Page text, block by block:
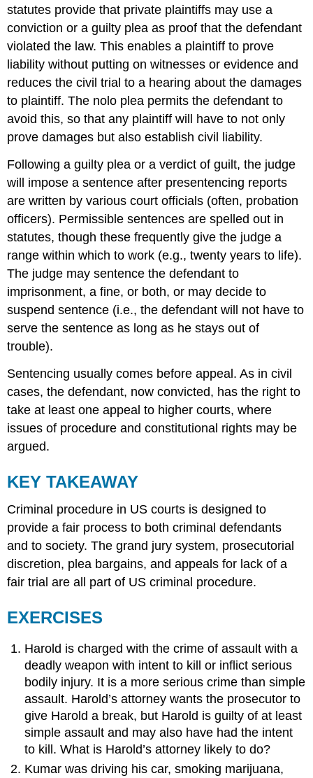
statutes provide that private plaintiffs may use a
conviction or a guilty plea as proof that the defendant
violated the law. This enables a plaintiff to prove
liability without putting on witnesses or evidence and
reduces the civil trial to a hearing about the damages
to plaintiff. The nolo plea permits the defendant to
avoid this, so that any plaintiff will have to not only
prove damages but also establish civil liability.
Following a guilty plea or a verdict of guilt, the judge
will impose a sentence after presentencing reports
are written by various court officials (often, probation
officers). Permissible sentences are spelled out in
statutes, though these frequently give the judge a
range within which to work (e.g., twenty years to life).
The judge may sentence the defendant to
imprisonment, a fine, or both, or may decide to
suspend sentence (i.e., the defendant will not have to
serve the sentence as long as he stays out of
trouble).
Sentencing usually comes before appeal. As in civil
cases, the defendant, now convicted, has the right to
take at least one appeal to higher courts, where
issues of procedure and constitutional rights may be
argued.
KEY TAKEAWAY
Criminal procedure in US courts is designed to
provide a fair process to both criminal defendants
and to society. The grand jury system, prosecutorial
discretion, plea bargains, and appeals for lack of a
fair trial are all part of US criminal procedure.
EXERCISES
Harold is charged with the crime of assault with a
deadly weapon with intent to kill or inflict serious
bodily injury. It is a more serious crime than simple
assault. Harold’s attorney wants the prosecutor to
give Harold a break, but Harold is guilty of at least
simple assault and may also have had the intent
to kill. What is Harold’s attorney likely to do?
Kumar was driving his car, smoking marijuana,